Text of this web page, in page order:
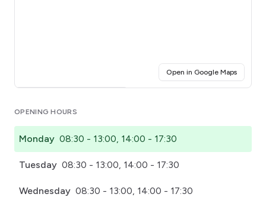
Open in Google Maps(opens
OPENING HOURS
Monday 08:30 - 13:00, 14:00 - 17:30
Tuesday 08:30 - 13:00, 14:00 - 17:30
Wednesday 08:30 - 13:00, 14:00 - 17:30